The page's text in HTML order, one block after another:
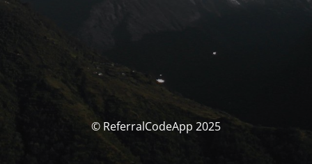
© ReferralCodeApp 2025